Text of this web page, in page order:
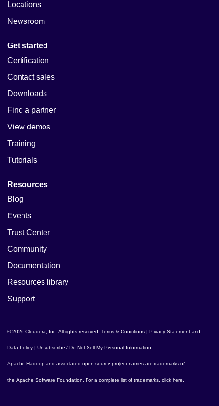
Locations
Newsroom
Get started
Certification
Contact sales
Downloads
Find a partner
View demos
Training
Tutorials
Resources
Blog
Events
Trust Center
Community
Documentation
Resources library
Support
© 2026 Cloudera, Inc. All rights reserved. Terms & Conditions Privacy Statement and
Data Policy Unsubscribe / Do Not Sell My Personal Information.
Apache Hadoop and associated open source project names are trademarks of
the Apache Software Foundation. For a complete list of trademarks, click here.